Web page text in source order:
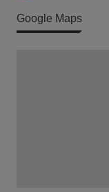
Google Maps